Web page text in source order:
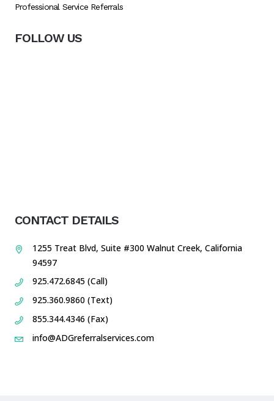
Professional Service Referrals
FOLLOW US
CONTACT DETAILS
1255 Treat Blvd, Suite #300 Walnut Creek, California
94597
925.472.6845 (Call)
925.360.9860 (Text)
855.344.4346 (Fax)
info@ADGreferralservices.com